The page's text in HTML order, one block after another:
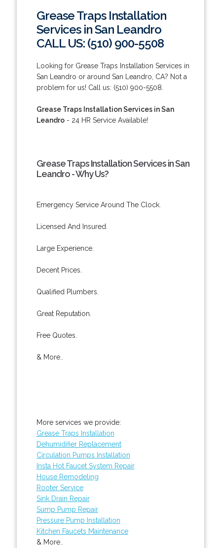
Grease Traps Installation
Services in San Leandro
CALL US: (510) 900-5508
Looking for Grease Traps Installation Services in
San Leandro or around San Leandro, CA? Not a
problem for us! Call us: (510) 900-5508.
Grease Traps Installation Services in San
Leandro- 24 HR Service Available!
Grease Traps Installation Services in San
Leandro - Why Us?
Emergency Service Around The Clock.
Licensed And Insured.
Large Experience.
Decent Prices.
Qualified Plumbers.
Great Reputation.
Free Quotes.
& More..
More services we provide:
Grease Traps Installation
Dehumidifier Replacement
Circulation Pumps Installation
Insta Hot Faucet System Repair
House Remodeling
Rooter Service
Sink Drain Repair
Sump Pump Repair
Pressure Pump Installation
Kitchen Faucets Maintenance
& More..